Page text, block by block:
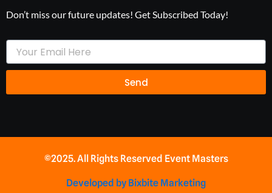
Don’t miss our future updates! Get Subscribed Today!
Your
Email
Send
©2025. All Rights Reserved Event Masters
Developed by Bixbite Marketing